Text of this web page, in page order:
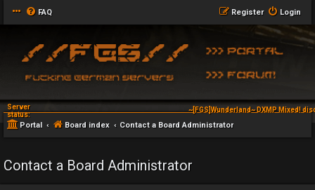
FAQ Login
Register
Server
status:
~[FGS]Wunderland~ DXMP Mixed!
Portal Board index Contact a Board Administrator
Contact a Board Administrator